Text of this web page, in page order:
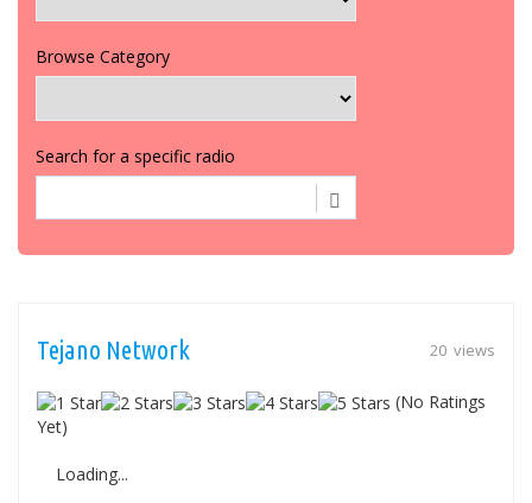
Browse Category
Search for a specific radio
20 views
Tejano Network
(No Ratings
Yet)
Loading...